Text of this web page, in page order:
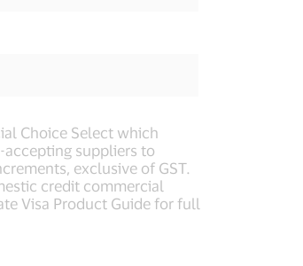
Choice Select which
suppliers to
exclusive of GST.
credit commercial
Visa Product Guide for full